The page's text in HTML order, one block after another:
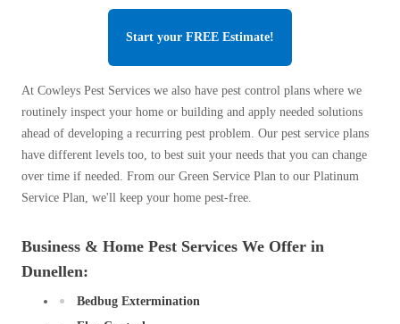
Start your FREE Estimate!
At Cowleys Pest Services we also have pest control plans where we
routinely inspect your home or building and apply needed solutions
ahead of developing a recurring pest problem. Our pest service plans
have different levels too, to best suit your needs that you can change
over time if needed. From our Green Service Plan to our Platinum
Service Plan, we'll keep your home pest-free.
Business & Home Pest Services We Offer in
Dunellen:
Bedbug Extermination